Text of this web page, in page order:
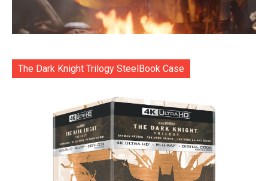
The Dark Knight Trilogy SteelBook Case